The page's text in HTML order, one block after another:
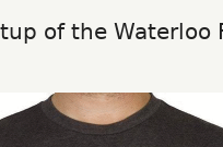
of the Waterloo